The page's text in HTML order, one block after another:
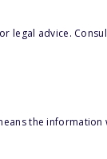
legal advice.
the information